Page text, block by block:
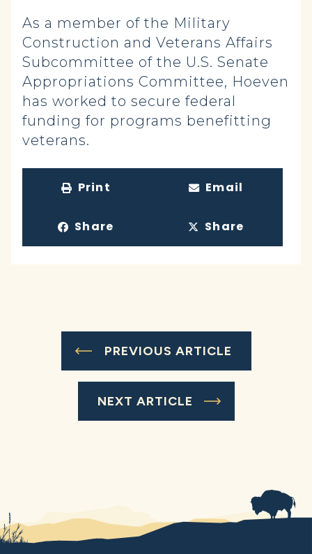
As a member of the Military
Construction and Veterans Affairs
Subcommittee of the U.S. Senate
Appropriations Committee, Hoeven
has worked to secure federal
funding for programs benefitting
veterans.
Print Email
Share Share
PREVIOUS ARTICLE
NEXT ARTICLE